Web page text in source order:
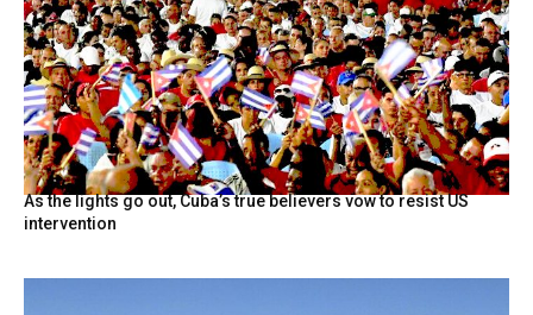
As the lights go out, Cuba’s true believers vow to resist US
intervention